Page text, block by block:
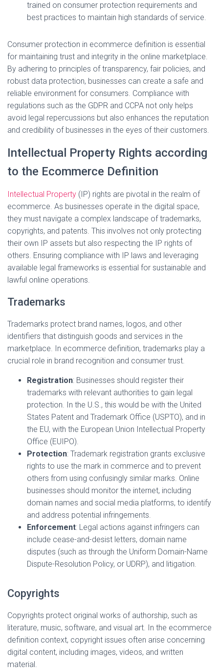
trained on consumer protection requirements and
best practices to maintain high standards of service.
Consumer protection in ecommerce definition is essential
for maintaining trust and integrity in the online marketplace.
By adhering to principles of transparency, fair policies, and
robust data protection, businesses can create a safe and
reliable environment for consumers. Compliance with
regulations such as the GDPR and CCPA not only helps
avoid legal repercussions but also enhances the reputation
and credibility of businesses in the eyes of their customers.
Intellectual Property Rights according
to the Ecommerce Definition
Intellectual Property (IP) rights are pivotal in the realm of
ecommerce. As businesses operate in the digital space,
they must navigate a complex landscape of trademarks,
copyrights, and patents. This involves not only protecting
their own IP assets but also respecting the IP rights of
others. Ensuring compliance with IP laws and leveraging
available legal frameworks is essential for sustainable and
lawful online operations.
Trademarks
Trademarks protect brand names, logos, and other
identifiers that distinguish goods and services in the
marketplace. In ecommerce definition, trademarks play a
crucial role in brand recognition and consumer trust.
Registration: Businesses should register their
trademarks with relevant authorities to gain legal
protection. In the U.S., this would be with the United
States Patent and Trademark Office (USPTO), and in
the EU, with the European Union Intellectual Property
Office (EUIPO).
Protection: Trademark registration grants exclusive
rights to use the mark in commerce and to prevent
others from using confusingly similar marks. Online
businesses should monitor the internet, including
domain names and social media platforms, to identify
and address potential infringements.
Enforcement: Legal actions against infringers can
include cease-and-desist letters, domain name
disputes (such as through the Uniform Domain-Name
Dispute-Resolution Policy, or UDRP), and litigation.
Copyrights
Copyrights protect original works of authorship, such as
literature, music, software, and visual art. In the ecommerce
definition context, copyright issues often arise concerning
digital content, including images, videos, and written
material.